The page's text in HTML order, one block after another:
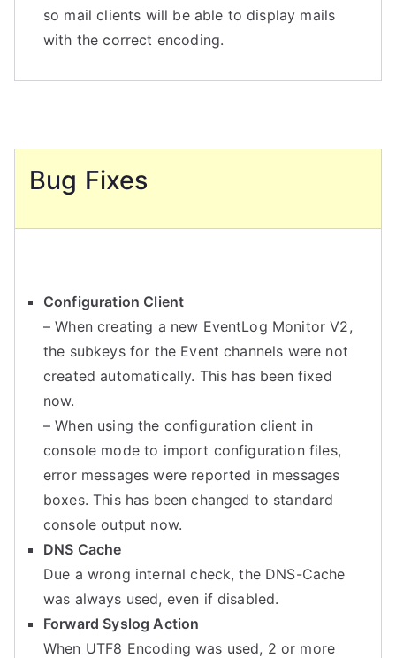
so mail clients will be able to display mails
with the correct encoding.
Bug Fixes
Configuration Client
– When creating a new EventLog Monitor V2,
the subkeys for the Event channels were not
created automatically. This has been fixed
now.
– When using the configuration client in
console mode to import configuration files,
error messages were reported in messages
boxes. This has been changed to standard
console output now.
DNS Cache
Due a wrong internal check, the DNS-Cache
was always used, even if disabled.
Forward Syslog Action
When UTF8 Encoding was used, 2 or more